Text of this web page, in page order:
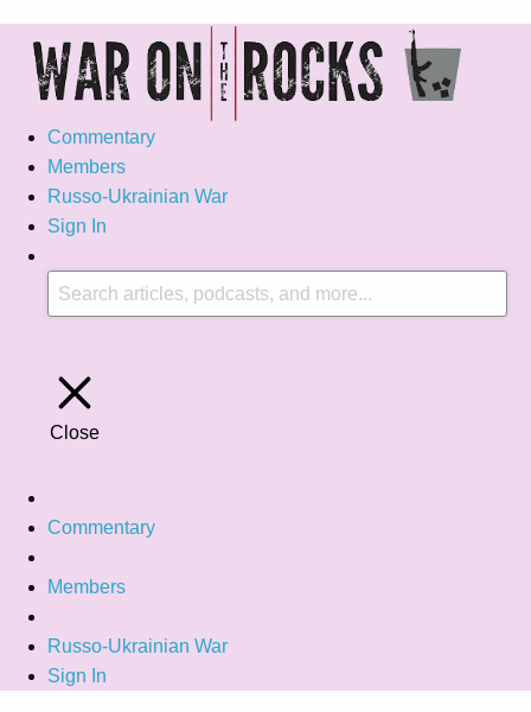
Commentary
Members
Russo-Ukrainian War
Sign In
Close
Commentary
Members
Russo-Ukrainian War
Sign In